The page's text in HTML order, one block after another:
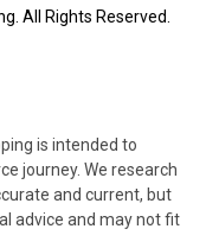
All Rights Reserved.
is intended to
journey. We research
and current, but
advice and may not fit